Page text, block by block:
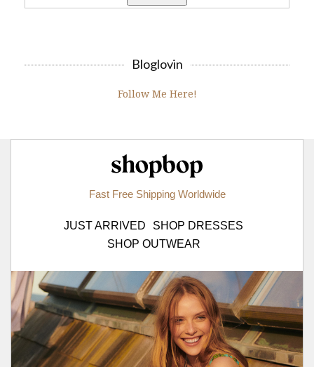
Bloglovin
Follow Me Here!
Fast Free Shipping Worldwide
JUST ARRIVED
SHOP DRESSES
SHOP OUTWEAR